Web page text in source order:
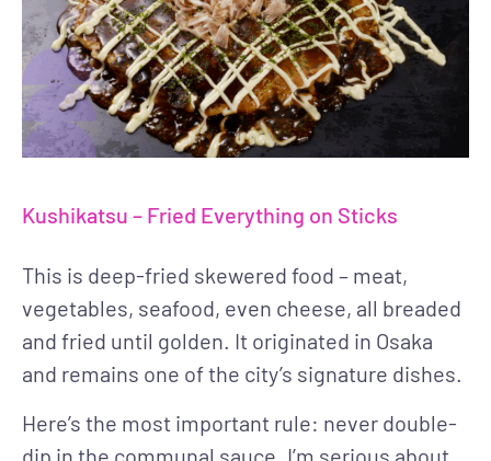
Kushikatsu – Fried Everything on Sticks
This is deep-fried skewered food – meat,
vegetables, seafood, even cheese, all breaded
and fried until golden. It originated in Osaka
and remains one of the city’s signature dishes.
Here’s the most important rule: never double-
dip in the communal sauce. I’m serious about